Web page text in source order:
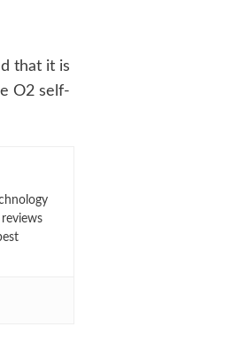
that it is
O2 self-